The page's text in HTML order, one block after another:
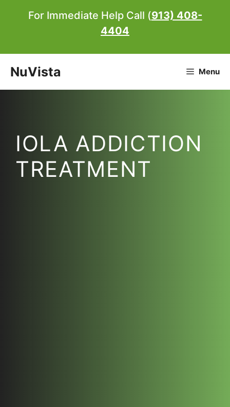
For Immediate Help Call (913) 408-
4404
NuVista Menu
IOLA ADDICTION
TREATMENT